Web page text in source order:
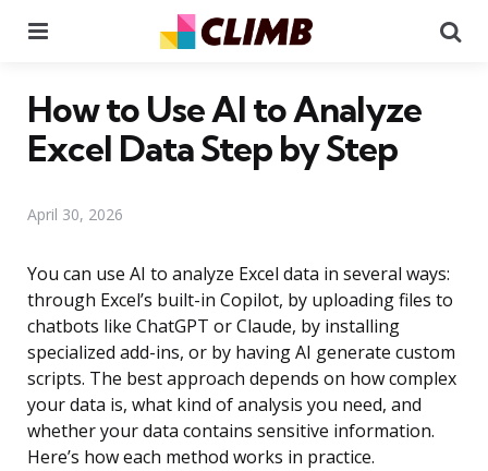
How to Use AI to Analyze
Excel Data Step by Step
April 30, 2026
You can use AI to analyze Excel data in several ways:
through Excel’s built-in Copilot, by uploading files to
chatbots like ChatGPT or Claude, by installing
specialized add-ins, or by having AI generate custom
scripts. The best approach depends on how complex
your data is, what kind of analysis you need, and
whether your data contains sensitive information.
Here’s how each method works in practice.